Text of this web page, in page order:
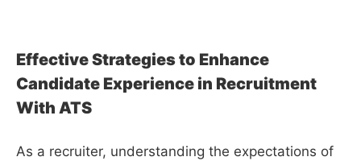
Effective Strategies to Enhance
Candidate Experience in Recruitment
With ATS
As a recruiter, understanding the expectations of